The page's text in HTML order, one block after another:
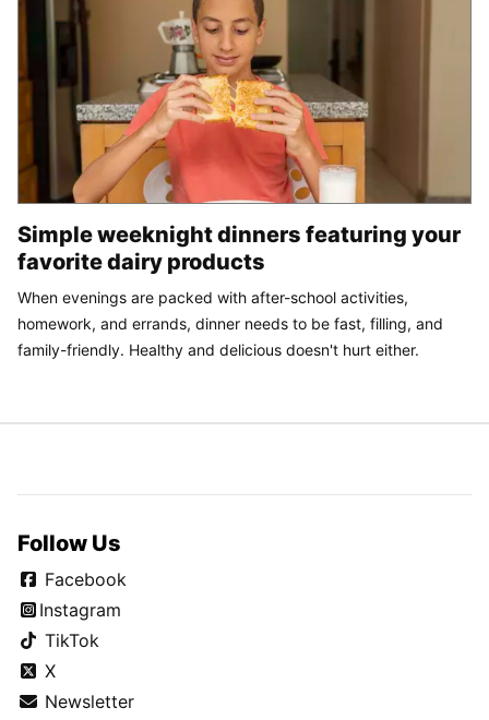
Simple weeknight dinners featuring your
favorite dairy products
When evenings are packed with after-school activities,
homework, and errands, dinner needs to be fast, filling, and
family-friendly. Healthy and delicious doesn't hurt either.
Follow Us
Facebook
Instagram
TikTok
X
Newsletter